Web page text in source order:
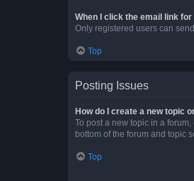
When I click the email link
Only registered users can
Top
Posting Issues
How do I create a new topic
To post a new topic in a
bottom of the forum and topic
Top